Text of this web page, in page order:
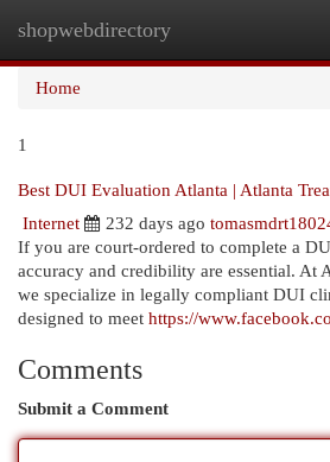
shopwebdirectory
Home
1
Best DUI Evaluation Atlanta | Atlanta
Internet
232 days ago
If you are court-ordered to complete a
accuracy and credibility are essential. At
we specialize in legally compliant DUI
designed to meet https://
Comments
Submit a Comment